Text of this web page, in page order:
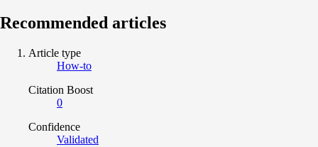
Recommended articles
Article type
How-to
Citation Boost
0
Confidence
Validated